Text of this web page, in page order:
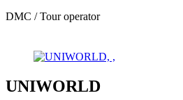
DMC / Tour operator
UNIWORLD